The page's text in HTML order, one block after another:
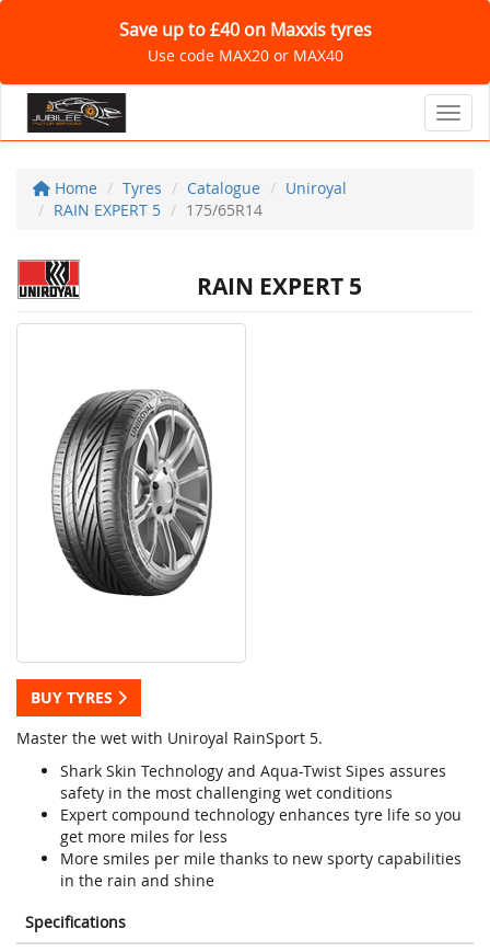
Save up to £40 on Maxxis tyres
Use code MAX20 or MAX40
Home Tyres Catalogue
Uniroyal
RAIN EXPERT 5
175/65R14
RAIN EXPERT 5
BUY TYRES
Master the wet with Uniroyal RainSport 5.
Shark Skin Technology and Aqua-Twist Sipes assures
safety in the most challenging wet conditions
Expert compound technology enhances tyre life so you
get more miles for less
More smiles per mile thanks to new sporty capabilities
in the rain and shine
Specifications